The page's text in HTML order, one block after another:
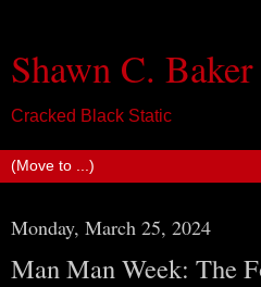
Shawn C. Baker
Cracked Black Static
Monday, March 25, 2024
Man Man Week: The